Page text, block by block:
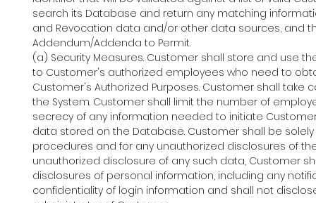
search its Database and return any matching
and Revocation data and/or other data sources, and
Addendum/Addenda to Permit.
(a) Security Measures. Customer shall store and use
to Customer's authorized employees who need to
Customer's Authorized Purposes. Customer shall
the System. Customer shall limit the number of
secrecy of any information needed to initiate
data stored on the Database. Customer shall be
procedures and for any unauthorized disclosures of
unauthorized disclosure of any such data, Customer
disclosures of personal information, including any
confidentiality of login information and shall not